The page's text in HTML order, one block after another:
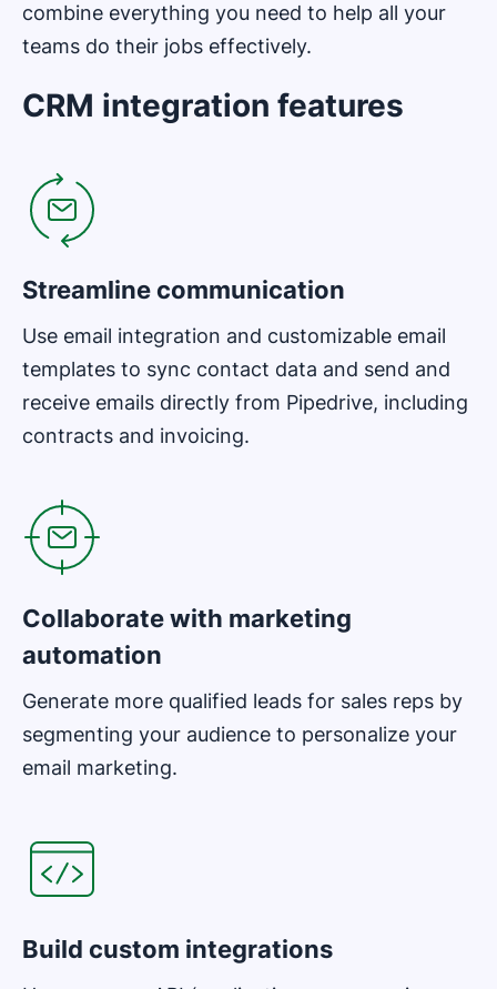
combine everything you need to help all your
teams do their jobs effectively.
CRM integration features
Streamline communication
Use email integration and customizable email
templates to sync contact data and send and
receive emails directly from Pipedrive, including
contracts and invoicing.
Collaborate with marketing
automation
Generate more qualified leads for sales reps by
segmenting your audience to personalize your
email marketing.
Build custom integrations